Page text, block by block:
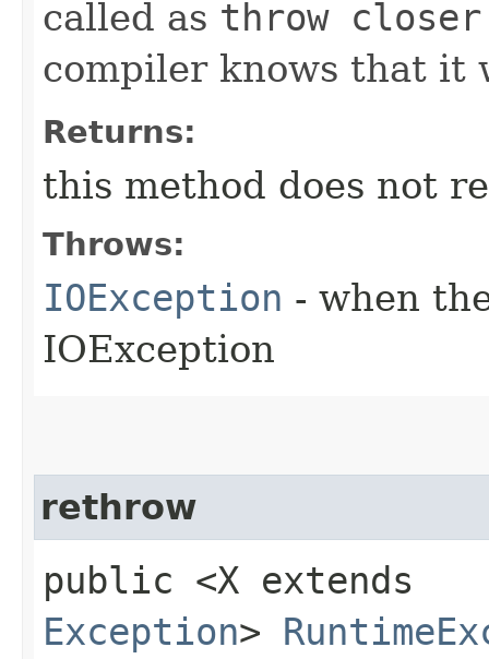
called as throw
compiler knows that it
Returns:
this method does not
Throws:
IOException - when
IOException
rethrow
public <X extends
Exception>